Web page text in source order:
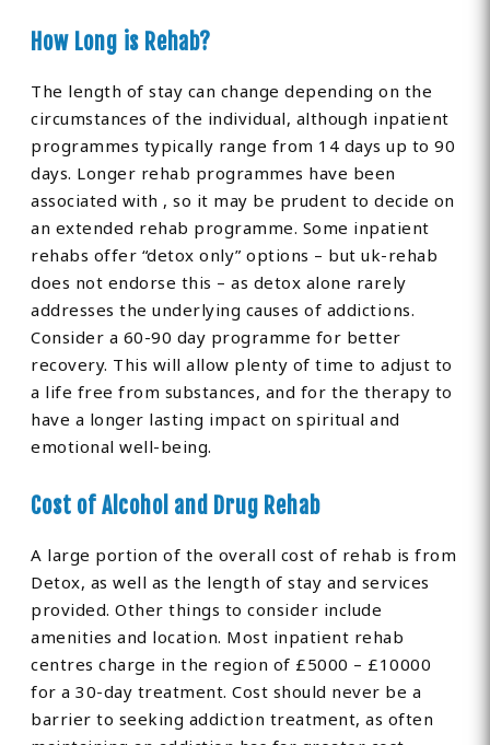
How Long is Rehab?
The length of stay can change depending on the
circumstances of the individual, although inpatient
programmes typically range from 14 days up to 90
days. Longer rehab programmes have been
associated with , so it may be prudent to decide on
an extended rehab programme. Some inpatient
rehabs offer “detox only” options – but uk-rehab
does not endorse this – as detox alone rarely
addresses the underlying causes of addictions.
Consider a 60-90 day programme for better
recovery. This will allow plenty of time to adjust to
a life free from substances, and for the therapy to
have a longer lasting impact on spiritual and
emotional well-being.
Cost of Alcohol and Drug Rehab
A large portion of the overall cost of rehab is from
Detox, as well as the length of stay and services
provided. Other things to consider include
amenities and location. Most inpatient rehab
centres charge in the region of £5000 – £10000
for a 30-day treatment. Cost should never be a
barrier to seeking addiction treatment, as often